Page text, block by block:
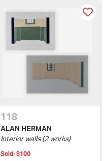
118
ALAN HERMAN
Interior walls (2 works)
Sold: $100